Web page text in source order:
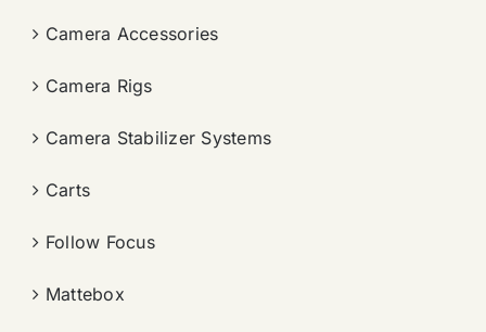
Camera Accessories
Camera Rigs
Camera Stabilizer Systems
Carts
Follow Focus
Mattebox